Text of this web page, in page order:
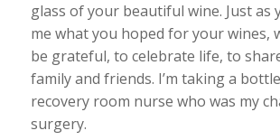
glass of your beautiful wine. Just as
me what you hoped for your wines,
be grateful, to celebrate life, to
family and friends. I’m taking a
recovery room nurse who was my
surgery.